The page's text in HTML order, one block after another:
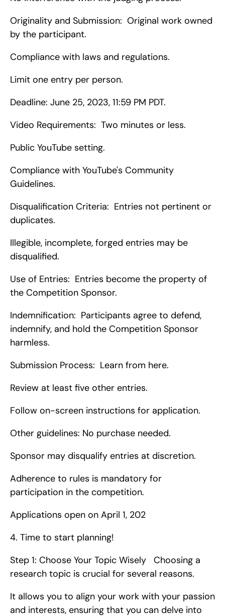
Originality and Submission:  Original work owned
by the participant.
Compliance with laws and regulations.
Limit one entry per person.
Deadline: June 25, 2023, 11:59 PM PDT.
Video Requirements:  Two minutes or less.
Public YouTube setting.
Compliance with YouTube's Community
Guidelines.
Disqualification Criteria:  Entries not pertinent or
duplicates.
Illegible, incomplete, forged entries may be
disqualified.
Use of Entries:  Entries become the property of
the Competition Sponsor.
Indemnification:  Participants agree to defend,
indemnify, and hold the Competition Sponsor
harmless.
Submission Process:  Learn from here.
Review at least five other entries.
Follow on-screen instructions for application.
Other guidelines: No purchase needed.
Sponsor may disqualify entries at discretion.
Adherence to rules is mandatory for
participation in the competition.
Applications open on April 1, 202
4. Time to start planning!
Step 1: Choose Your Topic Wisely   Choosing a
research topic is crucial for several reasons.
It allows you to align your work with your passion
and interests, ensuring that you can delve into